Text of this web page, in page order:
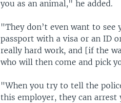
you as an animal," he added.
"They don’t even want to
passport with a visa or an ID
really hard work, and [if the
who will then come and pick
"When you try to tell the
this employer, they can arrest